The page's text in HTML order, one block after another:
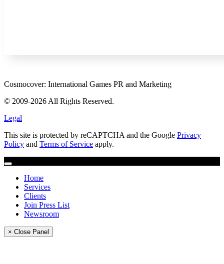
Cosmocover: International Games PR and Marketing
© 2009-2026 All Rights Reserved.
Legal
This site is protected by reCAPTCHA and the Google Privacy
Policy and Terms of Service apply.
Home
Services
Clients
Join Press List
Newsroom
× Close Panel